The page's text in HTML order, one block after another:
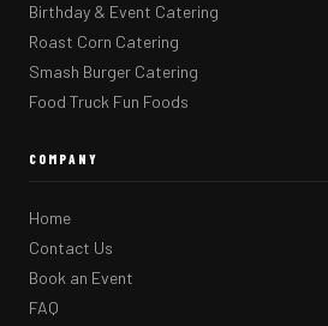
Birthday & Event Catering
Roast Corn Catering
Smash Burger Catering
Food Truck Fun Foods
COMPANY
Home
Contact Us
Book an Event
FAQ